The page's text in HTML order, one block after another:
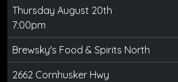
Thursday August 20th
7:00pm
Brewsky's Food & Spirits North
2662 Cornhusker Hwy